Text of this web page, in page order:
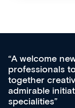
put
of all